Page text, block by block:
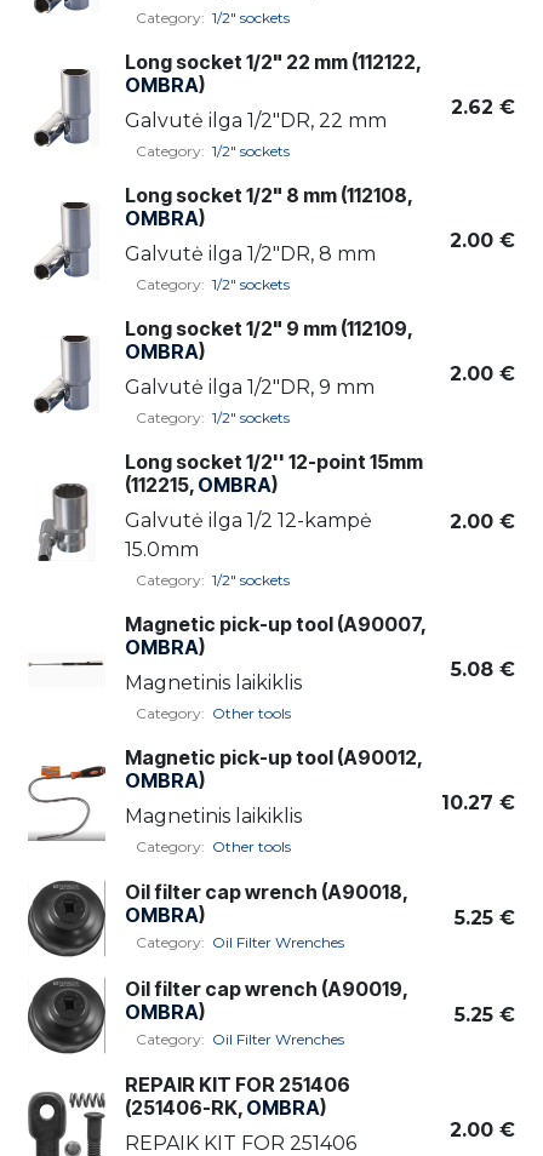
Category: 1/2" sockets
Long socket 1/2" 22 mm (112122,
OMBRA)
Galvutė ilga 1/2"DR, 22 mm
Category: 1/2" sockets
2.62 €
Long socket 1/2" 8 mm (112108,
OMBRA)
Galvutė ilga 1/2"DR, 8 mm
Category: 1/2" sockets
2.00 €
Long socket 1/2" 9 mm (112109,
OMBRA)
Galvutė ilga 1/2"DR, 9 mm
Category: 1/2" sockets
2.00 €
Long socket 1/2'' 12-point 15mm
(112215, OMBRA)
Galvutė ilga 1/2 12-kampė
15.0mm
Category: 1/2" sockets
2.00 €
Magnetic pick-up tool (A90007,
OMBRA)
Magnetinis laikiklis
Category: Other tools
5.08 €
Magnetic pick-up tool (A90012,
OMBRA)
Magnetinis laikiklis
Category: Other tools
10.27 €
Oil filter cap wrench (A90018,
OMBRA)
Category: Oil Filter Wrenches
5.25 €
Oil filter cap wrench (A90019,
OMBRA)
Category: Oil Filter Wrenches
5.25 €
REPAIR KIT FOR 251406
(251406-RK, OMBRA)
REPAIK KIT FOR 251406
2.00 €